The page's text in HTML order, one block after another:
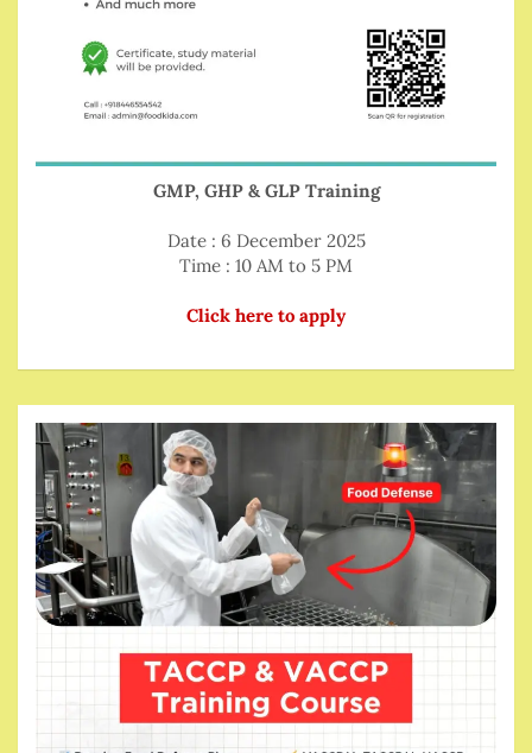
GMP, GHP & GLP Training
Date : 6 December 2025
Time : 10 AM to 5 PM
Click here to apply